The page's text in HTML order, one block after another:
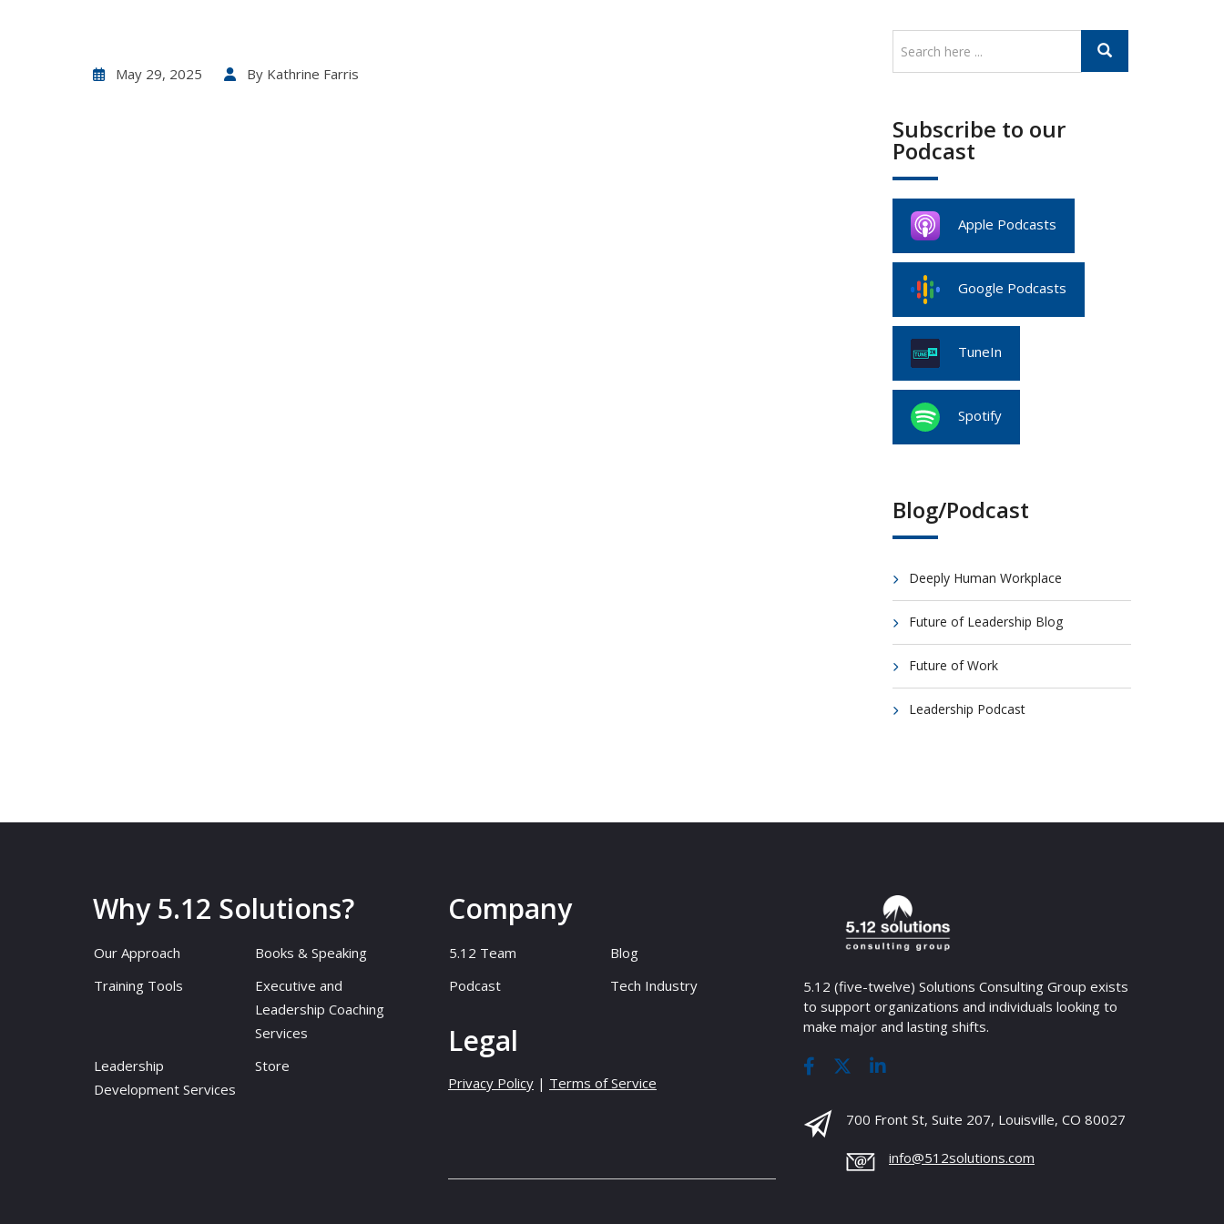
May 29, 2025 By Kathrine Farris
Subscribe to our
Podcast
Apple Podcasts
Google Podcasts
TuneIn
Spotify
Blog/Podcast
Deeply Human Workplace
Future of Leadership Blog
Future of Work
Leadership Podcast
Why 5.12 Solutions?
Our Approach
Books & Speaking
Training Tools
Executive and
Leadership Coaching
Services
Leadership
Development Services
Store
Company
5.12 Team
Blog
Podcast
Tech Industry
Legal
Privacy Policy | Terms of Service
5.12 (five-twelve) Solutions Consulting Group exists
to support organizations and individuals looking to
make major and lasting shifts.
700 Front St, Suite 207, Louisville, CO 80027
info@512solutions.com